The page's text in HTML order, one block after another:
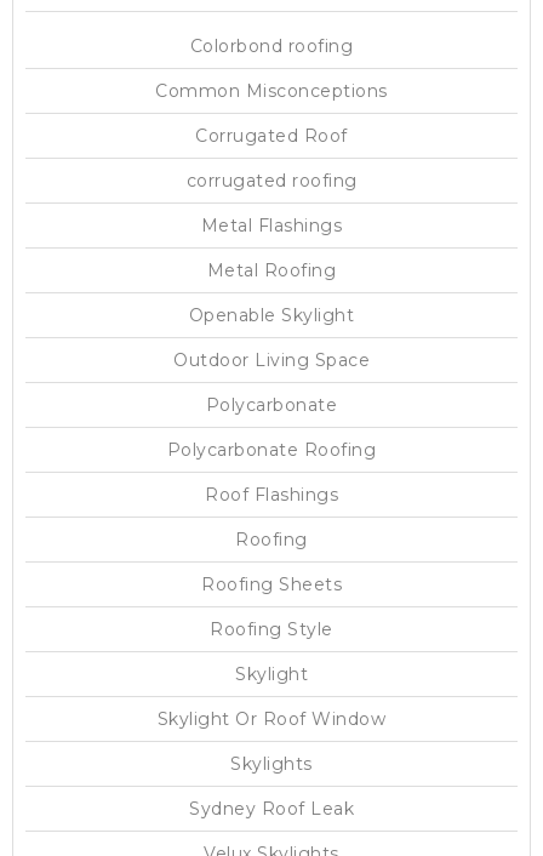
Colorbond roofing
Common Misconceptions
Corrugated Roof
corrugated roofing
Metal Flashings
Metal Roofing
Openable Skylight
Outdoor Living Space
Polycarbonate
Polycarbonate Roofing
Roof Flashings
Roofing
Roofing Sheets
Roofing Style
Skylight
Skylight Or Roof Window
Skylights
Sydney Roof Leak